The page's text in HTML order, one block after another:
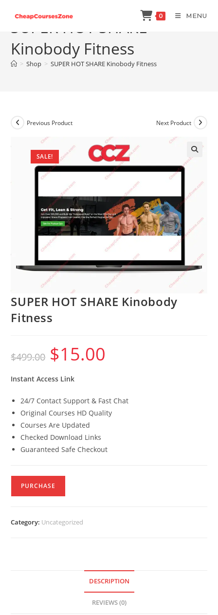
content
0 MENU
SUPER HOT SHARE
Kinobody Fitness
> Shop > SUPER HOT SHARE Kinobody Fitness
SALE!
Previous Product Next Product
SUPER HOT SHARE Kinobody
Fitness
$499.00
Original
price
was:
$15.00
Instant Access Link
24/7 Contact Support & Fast Chat
Original Courses HD Quality
Courses Are Updated
Checked Download Links
Guaranteed Safe Checkout
PURCHASE
Category: Uncategorized
DESCRIPTION
REVIEWS (0)